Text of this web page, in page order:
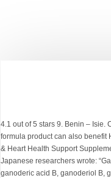
4.1 out of 5 stars 9. Benin – Isie. Cough and phlegm laxative; obtained by squeezing the leaves to remove fluid (or an extract of leaves of Scent). Functions of the Leaf 3. This formula product can also benefit HIV/AIDS patients. Cough and phlegm laxative; obtained by squeezing the leaves to remove fluid (or an extract of leaves of Scent). Blood Sugar & Heart Health Support Supplement. The study published in the journal Phytochemistry is titled “Anti-HIV-1 and Anti-HIV-1-Protease Substances from Ganoderma lucidum.” The Japanese researchers wrote: “Ganoderiol F and ganodermanontriol were found to be active as anti-HIV-1 agents with an inhibitory concentration of 7.8 mg ml1 for both, and ganoderic acid B, ganoderiol B, ganoderic acid C1, 3b-5a-dihydroxy-6b-methoxy- ergosta-7,22-diene, ganoderic acid a, ganoderic acid H and ganoderiol A were moderately active inhibitors against HIV-1 PR with a 50 per cent inhibitory concentration.” Also, scientists have in another study published in African Journal of Biotechnology found that extracts of Moringa oleifera showed inhibitory activity against early steps in the infectivity of HIV-1 lentiviral particles in a viral vector-based screening. African common names include grawa, ewuro, etidot, onugbu, ityuna, oriwo, Awɔnwono, … Want to know how? Wash the bitter leaf and then boil it. BITTER LEAF EWURO / ONUGBU. 7, Ogunsiji Close, Allen, Ikeja. Well Rooted Pandanus Amaryllifolius. Required fields are marked *. Bitter leaf is an effective herb for Piles, but it is not the most effective one. TWI B11 lower rail for AKS74U. bitter leaf ewuro / onugbu. TWI Molot Magazin in Schwarz oder Plum (dunkles Violett). Hyssop is native to the area ranging from southern Europe eastward to Central Asia and has become naturalized in North America. Auf den Wunschzettel; Vergleichen. The poly herbal preparations include: